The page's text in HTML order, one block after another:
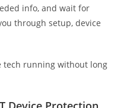
info, and wait for
through setup, device
tech running without long